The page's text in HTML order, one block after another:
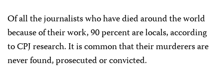
Of all the journalists who have died around the world
because of their work, 90 percent are locals, according
to CPJ research. It is common that their murderers are
never found, prosecuted or convicted.